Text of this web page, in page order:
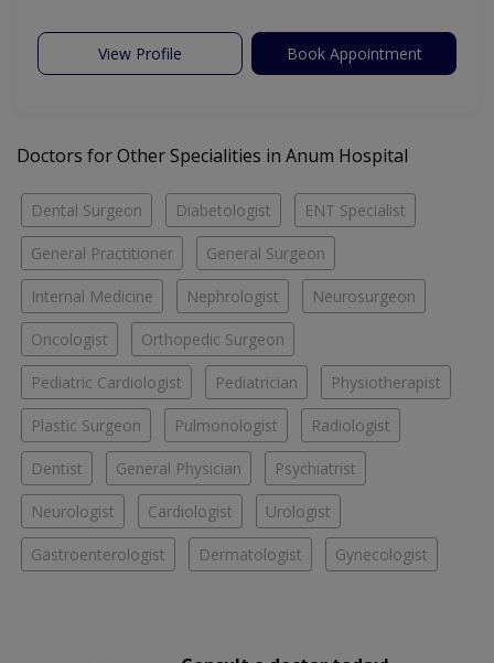
View Profile Book Appointment
Doctors for Other Specialities in Anum Hospital
Dental Surgeon Diabetologist ENT Specialist
General Practitioner General Surgeon
Internal Medicine Nephrologist Neurosurgeon
Oncologist Orthopedic Surgeon
Pediatric Cardiologist Pediatrician Physiotherapist
Plastic Surgeon Pulmonologist Radiologist
Dentist General Physician Psychiatrist
Neurologist Cardiologist Urologist
Gastroenterologist Dermatologist Gynecologist